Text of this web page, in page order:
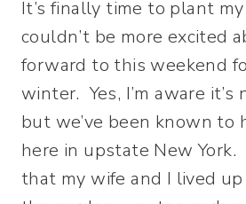
It’s finally time to plant
couldn’t be more excited
forward to this weekend
winter. Yes, I’m aware it’s
but we’ve been known to
here in upstate New York.
that my wife and I lived